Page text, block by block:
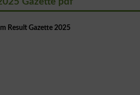
Result Gazette 2025